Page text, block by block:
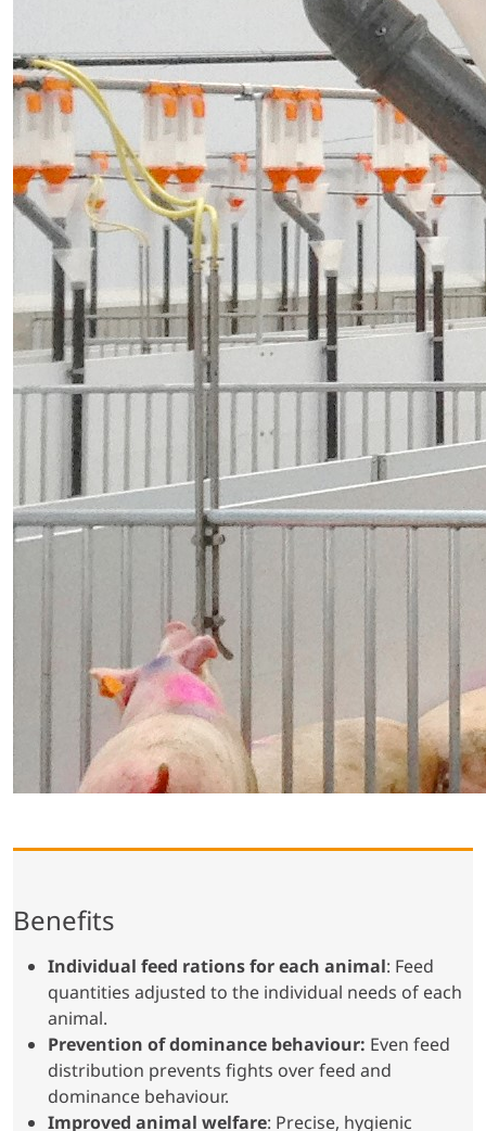
Benefits
Individual feed rations for each animal: Feed
quantities adjusted to the individual needs of each
animal.
Prevention of dominance behaviour: Even feed
distribution prevents fights over feed and
dominance behaviour.
Improved animal welfare: Precise, hygienic